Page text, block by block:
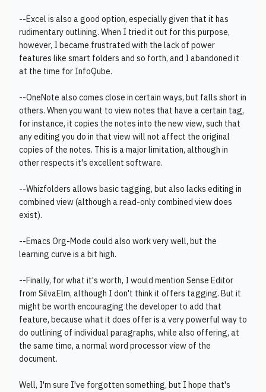
--Excel is also a good option, especially given that it has
rudimentary outlining. When I tried it out for this purpose,
however, I became frustrated with the lack of power
features like smart folders and so forth, and I abandoned it
at the time for InfoQube.
--OneNote also comes close in certain ways, but falls short in
others. When you want to view notes that have a certain tag,
for instance, it copies the notes into the new view, such that
any editing you do in that view will not affect the original
copies of the notes. This is a major limitation, although in
other respects it's excellent software.
--Whizfolders allows basic tagging, but also lacks editing in
combined view (although a read-only combined view does
exist).
--Emacs Org-Mode could also work very well, but the
learning curve is a bit high.
--Finally, for what it's worth, I would mention Sense Editor
from SilvaElm, although I don't think it offers tagging. But it
might be worth encouraging the developer to add that
feature, because what it does offer is a very powerful way to
do outlining of individual paragraphs, while also offering, at
the same time, a normal word processor view of the
document.
Well, I'm sure I've forgotten something, but I hope that's